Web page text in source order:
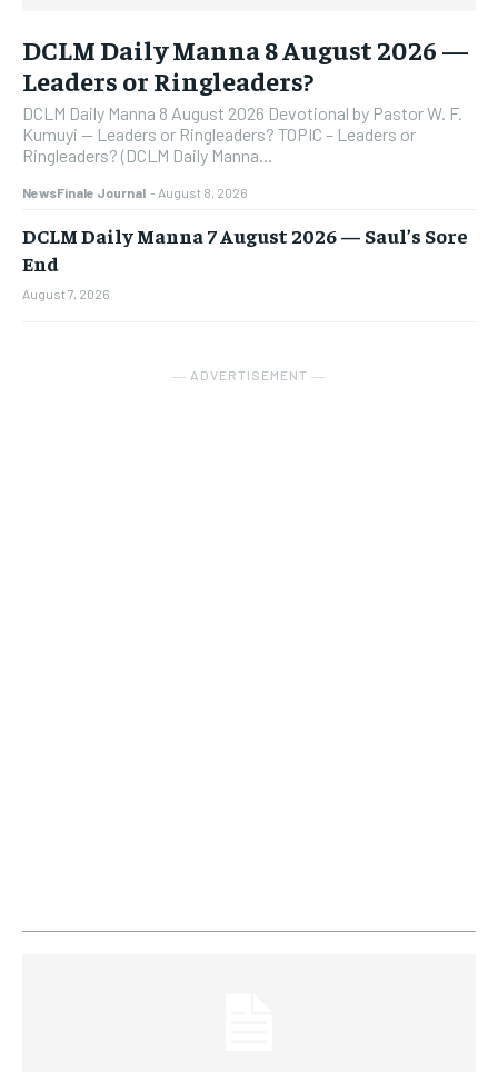
DCLM Daily Manna 8 August 2026 —
Leaders or Ringleaders?
DCLM Daily Manna 8 August 2026 Devotional by Pastor W. F.
Kumuyi — Leaders or Ringleaders? TOPIC – Leaders or
Ringleaders? (DCLM Daily Manna...
NewsFinale Journal - August 8, 2026
DCLM Daily Manna 7 August 2026 — Saul’s Sore
End
August 7, 2026
― ADVERTISEMENT ―